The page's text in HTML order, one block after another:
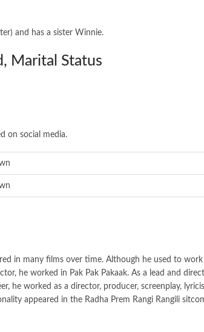
and has a sister Winnie.
Marital Status
on social media.
in many films over time. Although he used to
he worked in Pak Pak Pakaak. As a lead and
he worked as a director, producer, screenplay,
appeared in the Radha Prem Rangi Rangili